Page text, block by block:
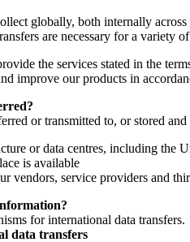
globally, both internally
are necessary for a variety
the services stated in the
improve our products in
or transmitted to, or stored and
or data centres, including the
is available
vendors, service providers and
for international data transfers.
data transfers